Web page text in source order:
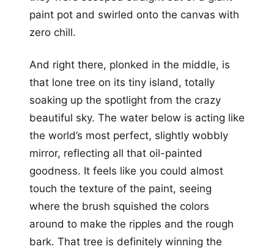
paint pot and swirled onto the canvas with
zero chill.
And right there, plonked in the middle, is
that lone tree on its tiny island, totally
soaking up the spotlight from the crazy
beautiful sky. The water below is acting like
the world’s most perfect, slightly wobbly
mirror, reflecting all that oil-painted
goodness. It feels like you could almost
touch the texture of the paint, seeing
where the brush squished the colors
around to make the ripples and the rough
bark. That tree is definitely winning the